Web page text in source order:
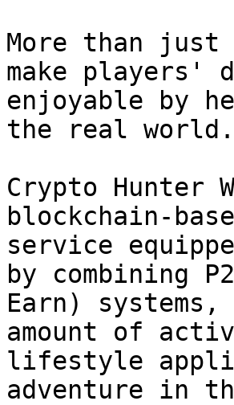
More than just
make players'
enjoyable by
the real world.
Crypto
blockchain-
service
by combining
Earn) systems,
amount of
lifestyle
adventure in